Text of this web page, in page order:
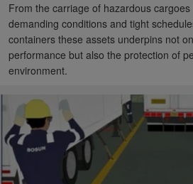
From the carriage of hazardous
demanding conditions and tight
containers these assets underpins not
performance but also the protection of
environment.